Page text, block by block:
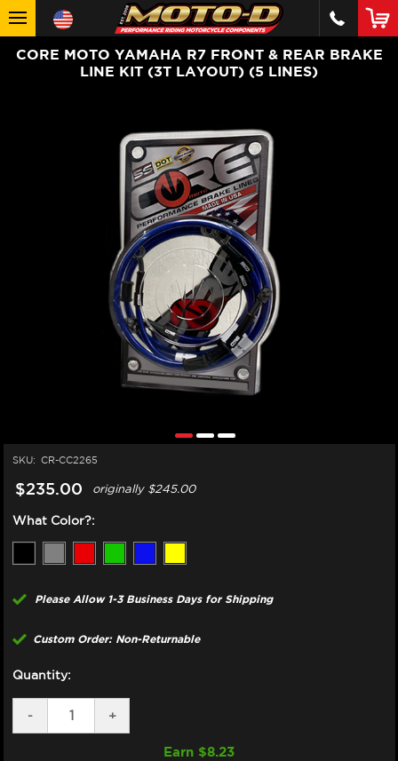
CORE MOTO YAMAHA R7 FRONT & REAR BRAKE
LINE KIT (3T LAYOUT) (5 LINES)
SKU: CR-CC2265
$235.00 originally$245.00
What Color?:
Please Allow 1-3 Business Days for Shipping
Custom Order: Non-Returnable
Quantity:
DECREASE
QUANTITY
-
INCREASE
QUANTITY
+
Earn $8.23